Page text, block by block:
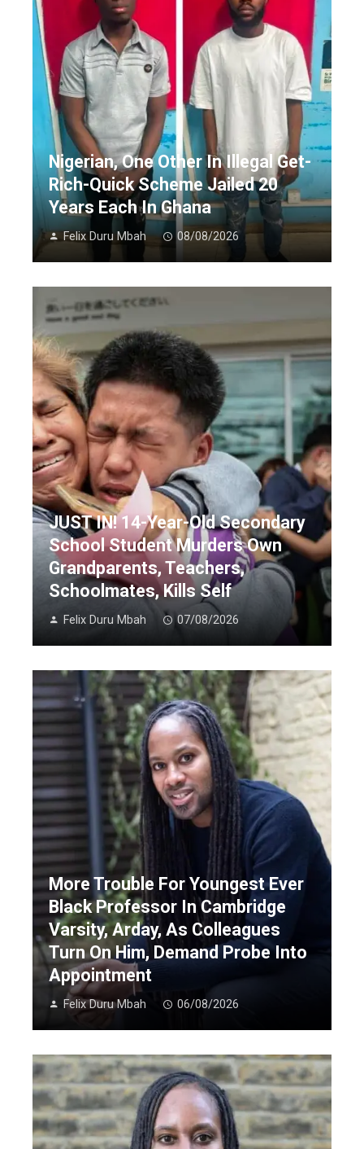
Nigerian, One Other In Illegal Get-
Rich-Quick Scheme Jailed 20
Years Each In Ghana
Felix Duru Mbah 08/08/2026
JUST IN! 14-Year-Old Secondary
School Student Murders Own
Grandparents, Teachers,
Schoolmates, Kills Self
Felix Duru Mbah 07/08/2026
More Trouble For Youngest Ever
Black Professor In Cambridge
Varsity, Arday, As Colleagues
Turn On Him, Demand Probe Into
Appointment
Felix Duru Mbah 06/08/2026